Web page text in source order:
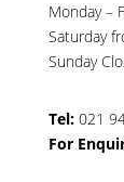
Monday –
Saturday
Sunday
Tel: 021
For